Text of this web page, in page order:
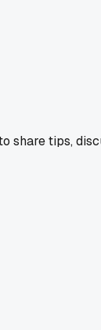
share tips,